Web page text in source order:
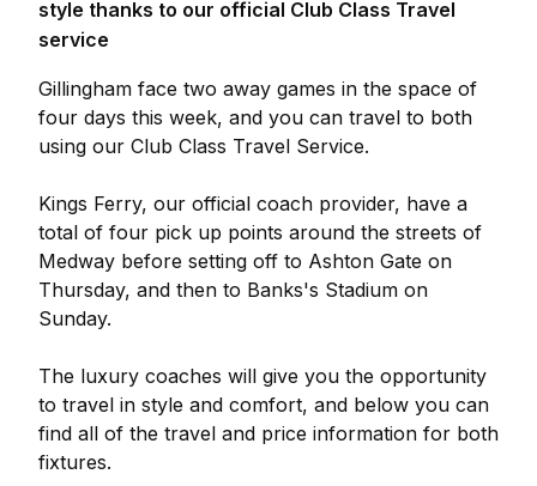
style thanks to our official Club Class Travel
service
Gillingham face two away games in the space of
four days this week, and you can travel to both
using our Club Class Travel Service.
Kings Ferry, our official coach provider, have a
total of four pick up points around the streets of
Medway before setting off to Ashton Gate on
Thursday, and then to Banks's Stadium on
Sunday.
The luxury coaches will give you the opportunity
to travel in style and comfort, and below you can
find all of the travel and price information for both
fixtures.